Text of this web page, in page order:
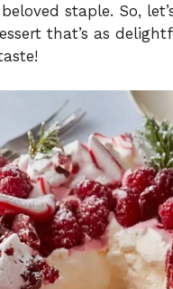
staple. So,
that’s as